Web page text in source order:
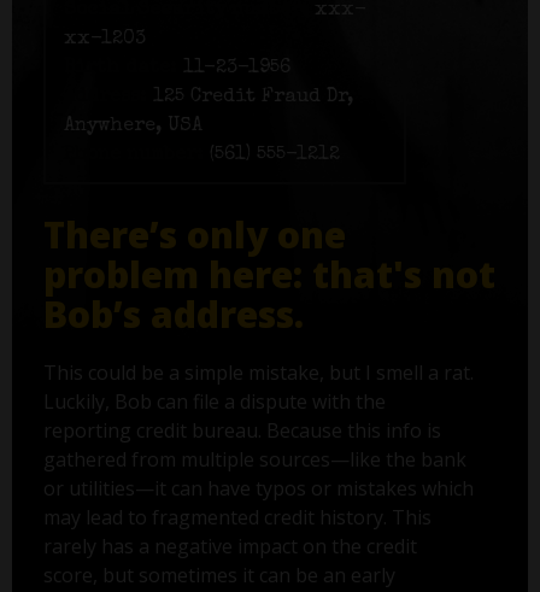
xxx-
xx-1203
11-23-1956
125 Credit Fraud Dr,
Anywhere, USA
(561) 555-1212
There’s only one
problem here: that's not
Bob’s address.
This could be a simple mistake, but I smell a rat.
Luckily, Bob can file a dispute with the
reporting credit bureau. Because this info is
gathered from multiple sources—like the bank
or utilities—it can have typos or mistakes which
may lead to fragmented credit history. This
rarely has a negative impact on the credit
score, but sometimes it can be an early